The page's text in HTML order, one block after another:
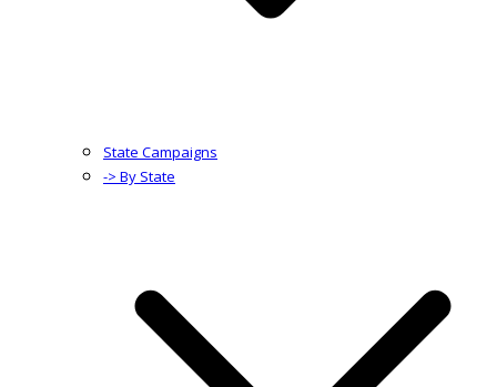
State Campaigns
-> By State